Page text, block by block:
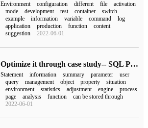
Environment configuration different file
activation
mode
development test container
switch
example
information variable command
log
application
production function
content
suggestion
2022-06-01
Optimize it through case study-- SQL Profile
Statement information summary parameter
user
query
management object property
situation
environment
statistics adjustment engine
process
page
analysis function
can be stored through
2022-06-01